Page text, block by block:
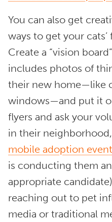
You can also get
ways to get your
Create a “vision
includes photos of
their new home—like
windows—and put it
flyers and ask your
in their
mobile adoption
is conducting them
appropriate
reaching out to pet
media or traditional